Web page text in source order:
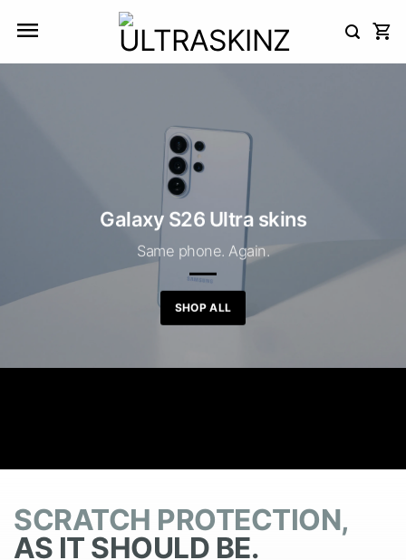
Galaxy S26 Ultra skins
Same phone. Again.
SHOP ALL
SCRATCH PROTECTION,
AS IT SHOULD BE.